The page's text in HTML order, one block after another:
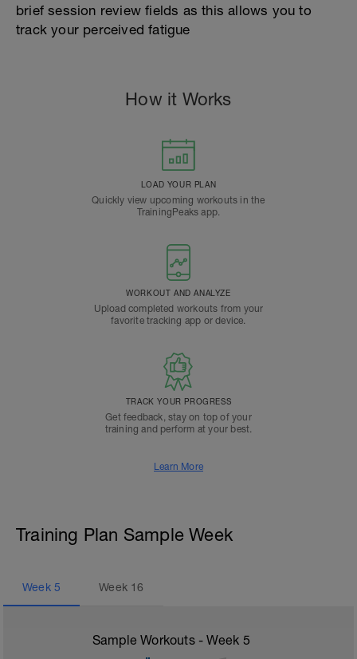
brief session review fields as this allows you to
track your perceived fatigue
How it Works
LOAD YOUR PLAN
Quickly view upcoming workouts in the
TrainingPeaks app.
WORKOUT AND ANALYZE
Upload completed workouts from your
favorite tracking app or device.
TRACK YOUR PROGRESS
Get feedback, stay on top of your
training and perform at your best.
Learn More
Training Plan Sample Week
Week 5 Week 16
Sample Workouts - Week 5